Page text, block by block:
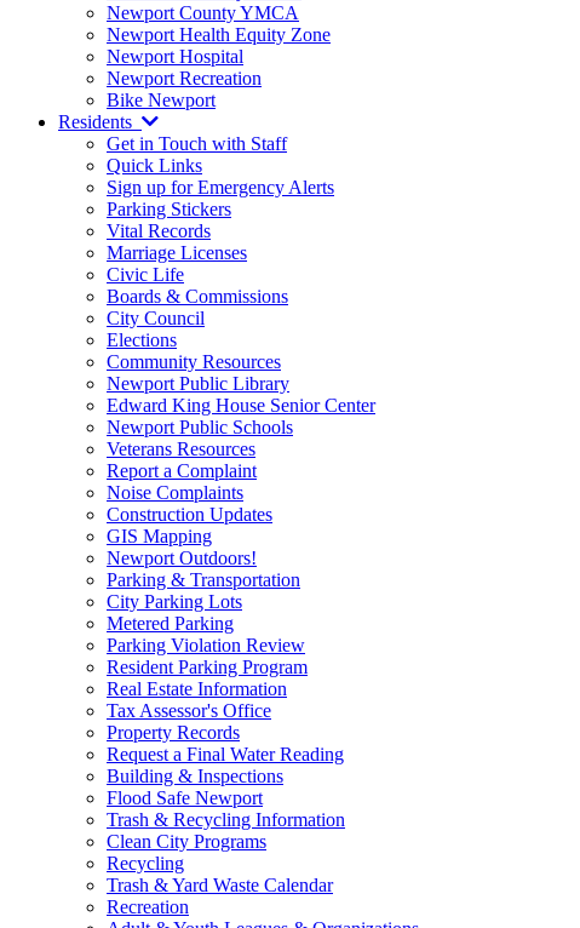
Newport County YMCA
Newport Health Equity Zone
Newport Hospital
Newport Recreation
Bike Newport
Residents
Get in Touch with Staff
Quick Links
Sign up for Emergency Alerts
Parking Stickers
Vital Records
Marriage Licenses
Civic Life
Boards & Commissions
City Council
Elections
Community Resources
Newport Public Library
Edward King House Senior Center
Newport Public Schools
Veterans Resources
Report a Complaint
Noise Complaints
Construction Updates
GIS Mapping
Newport Outdoors!
Parking & Transportation
City Parking Lots
Metered Parking
Parking Violation Review
Resident Parking Program
Real Estate Information
Tax Assessor's Office
Property Records
Request a Final Water Reading
Building & Inspections
Flood Safe Newport
Trash & Recycling Information
Clean City Programs
Recycling
Trash & Yard Waste Calendar
Recreation